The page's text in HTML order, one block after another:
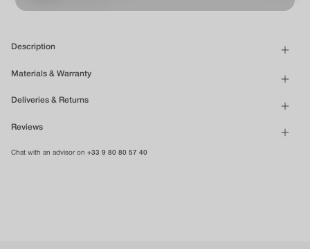
Description
Materials & Warranty
Deliveries & Returns
Reviews
Chat with an advisor on +33 9 80 80 57 40